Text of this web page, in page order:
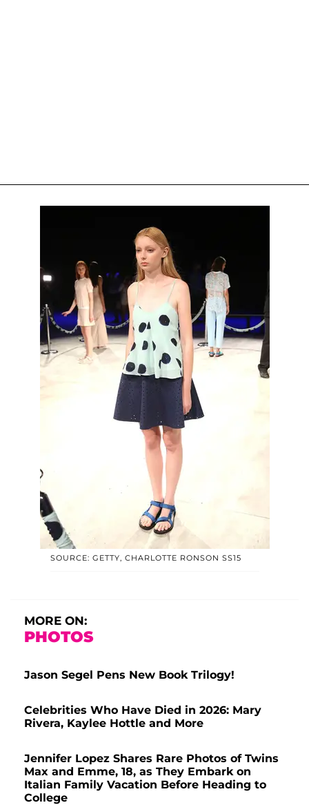
SOURCE: GETTY, CHARLOTTE RONSON SS15
MORE ON:
PHOTOS
Jason Segel Pens New Book Trilogy!
Celebrities Who Have Died in 2026: Mary
Rivera, Kaylee Hottle and More
Jennifer Lopez Shares Rare Photos of Twins
Max and Emme, 18, as They Embark on
Italian Family Vacation Before Heading to
College